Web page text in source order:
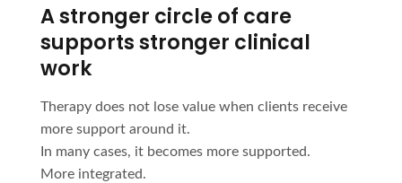
A stronger circle of care
supports stronger clinical
work
Therapy does not lose value when clients receive
more support around it.
In many cases, it becomes more supported.
More integrated.